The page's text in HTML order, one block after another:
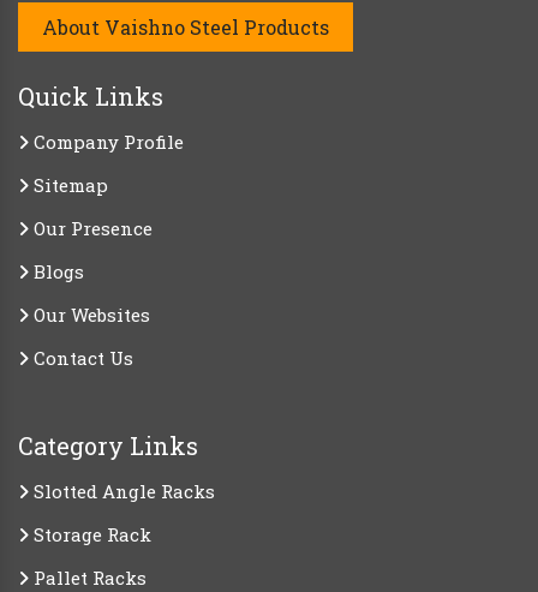
About Vaishno Steel Products
Quick Links
Company Profile
Sitemap
Our Presence
Blogs
Our Websites
Contact Us
Category Links
Slotted Angle Racks
Storage Rack
Pallet Racks